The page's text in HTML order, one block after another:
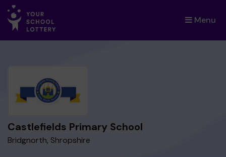
Menu
×
Castlefields Primary School
Bridgnorth, Shropshire